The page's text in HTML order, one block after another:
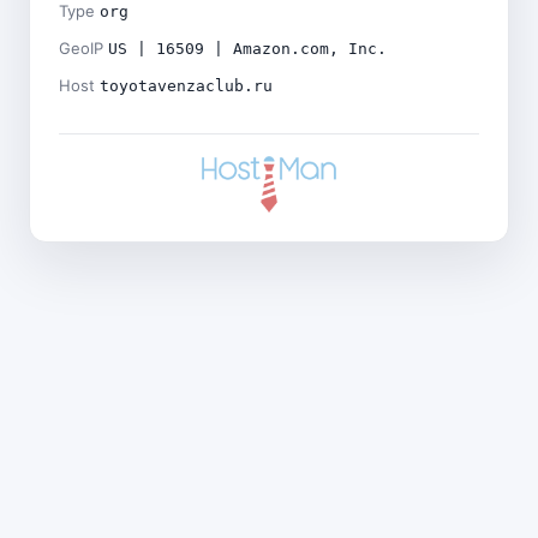
Type org
GeoIP US | 16509 | Amazon.com, Inc.
Host toyotavenzaclub.ru